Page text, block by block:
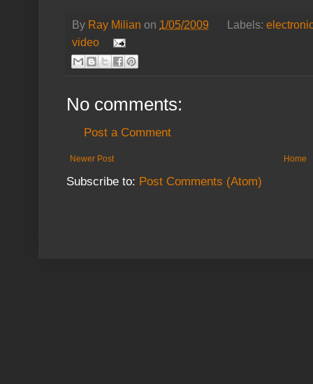
By Ray Milian on 1/05/2009 Labels:
video
No comments:
Post a Comment
Newer Post Home
Subscribe to: Post Comments (Atom)